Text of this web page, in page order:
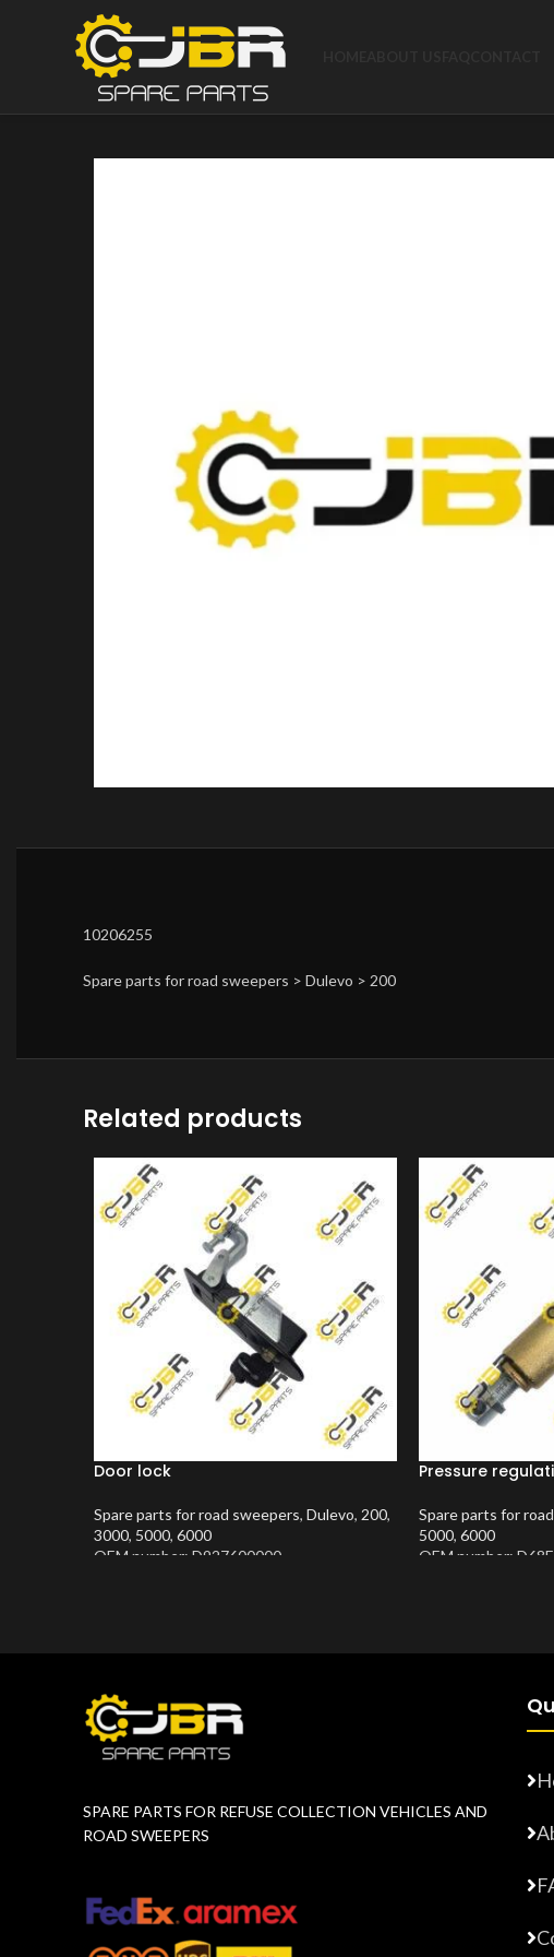
10206255
Spare parts for road sweepers > Dulevo > 200
Related products
Door lock
Spare parts for road sweepers, Dulevo, 200,
3000, 5000, 6000
OEM number: D927600000
Pressure
Spare parts for
5000, 6000
OEM number:
SPARE PARTS FOR REFUSE COLLECTION VEHICLES AND
ROAD SWEEPERS